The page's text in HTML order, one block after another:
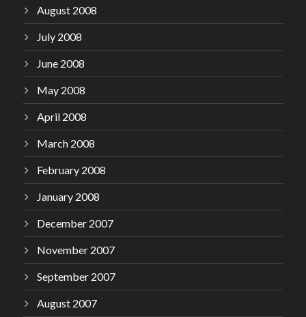
August 2008
July 2008
June 2008
May 2008
April 2008
March 2008
February 2008
January 2008
December 2007
November 2007
September 2007
August 2007